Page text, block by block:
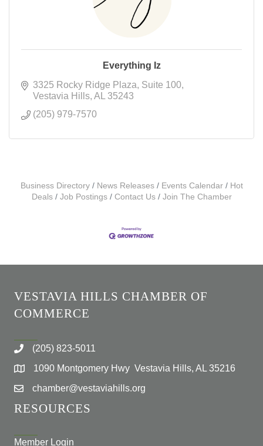
Everything Iz
3325 Rocky Ridge Plaza Suite 100
Vestavia Hills AL
35243
(205) 979-7570
Business Directory News Releases Events Calendar
Hot
Deals
Job Postings Contact Us Join The Chamber
VESTAVIA HILLS CHAMBER OF
COMMERCE
(205) 823-5011
1090 Montgomery Hwy Vestavia Hills, AL 35216
chamber@vestaviahills.org
RESOURCES
Member Login